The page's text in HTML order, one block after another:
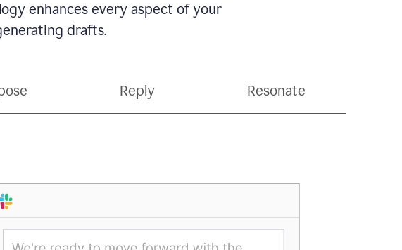
enhances every aspect of your
drafts.
Reply Resonate